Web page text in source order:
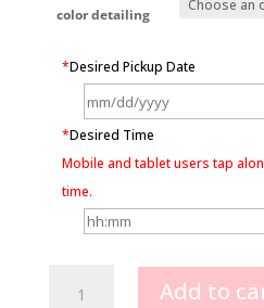
color detailing
*Desired Pickup Date
*Desired Time
Mobile and tablet users tap
time.
Cross
Add to